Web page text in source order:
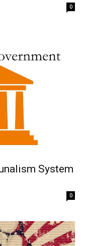
0
System
0